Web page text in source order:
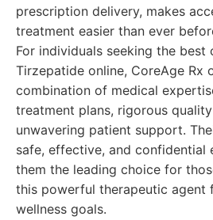
prescription delivery, makes
treatment easier than ever
For individuals seeking the best
Tirzepatide online, CoreAge Rx
combination of medical
treatment plans, rigorous
unwavering patient support.
safe, effective, and confidential
them the leading choice for
this powerful therapeutic agent
wellness goals.